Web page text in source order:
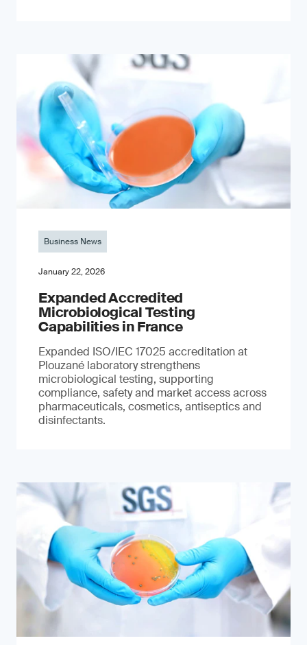
Business News
January 22, 2026
Expanded Accredited
Microbiological Testing
Capabilities in France
Expanded ISO/IEC 17025 accreditation at
Plouzané laboratory strengthens
microbiological testing, supporting
compliance, safety and market access across
pharmaceuticals, cosmetics, antiseptics and
disinfectants.